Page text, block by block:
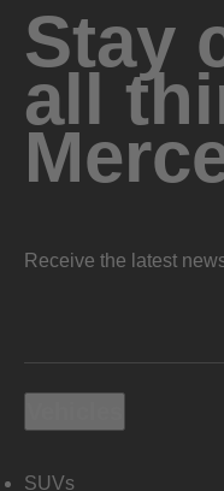
Stay
all
Receive the latest
SUVs